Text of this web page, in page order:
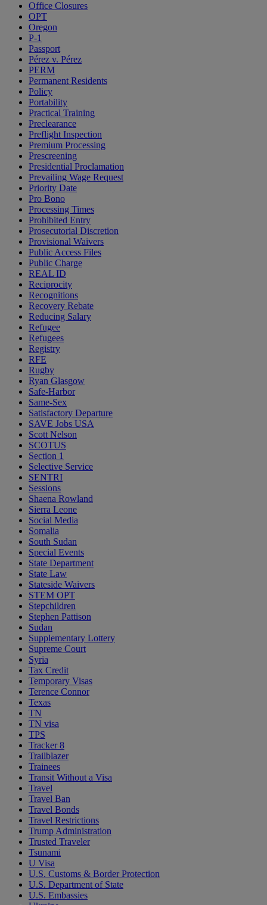
Office Closures
OPT
Oregon
P-1
Passport
Pérez v. Pérez
PERM
Permanent Residents
Policy
Portability
Practical Training
Preclearance
Preflight Inspection
Premium Processing
Prescreening
Presidential Proclamation
Prevailing Wage Request
Priority Date
Pro Bono
Processing Times
Prohibited Entry
Prosecutorial Discretion
Provisional Waivers
Public Access Files
Public Charge
REAL ID
Reciprocity
Recognitions
Recovery Rebate
Reducing Salary
Refugee
Refugees
Registry
RFE
Rugby
Ryan Glasgow
Safe-Harbor
Same-Sex
Satisfactory Departure
SAVE Jobs USA
Scott Nelson
SCOTUS
Section 1
Selective Service
SENTRI
Sessions
Shaena Rowland
Sierra Leone
Social Media
Somalia
South Sudan
Special Events
State Department
State Law
Stateside Waivers
STEM OPT
Stepchildren
Stephen Pattison
Sudan
Supplementary Lottery
Supreme Court
Syria
Tax Credit
Temporary Visas
Terence Connor
Texas
TN
TN visa
TPS
Tracker 8
Trailblazer
Trainees
Transit Without a Visa
Travel
Travel Ban
Travel Bonds
Travel Restrictions
Trump Administration
Trusted Traveler
Tsunami
U Visa
U.S. Customs & Border Protection
U.S. Department of State
U.S. Embassies